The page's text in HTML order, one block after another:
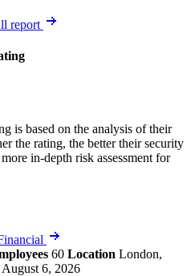
report
is based on the analysis of their
the rating, the better their security
in-depth risk assessment for
60 Location London,
August 6, 2026